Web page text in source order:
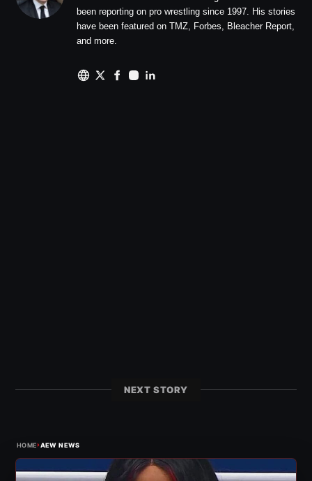
been reporting on pro wrestling since 1997. His stories
have been featured on TMZ, Forbes, Bleacher Report,
and more.
NEXT STORY
HOME›AEW NEWS